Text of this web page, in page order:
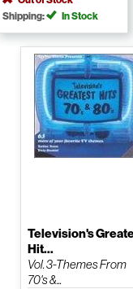
Shipping:
In Stock
Television's
Hit...
Vol. 3-Themes From
70's &...